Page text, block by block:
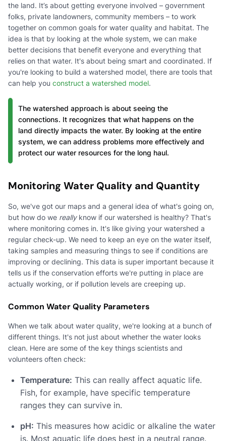
the land. It’s about getting everyone involved – government
folks, private landowners, community members – to work
together on common goals for water quality and habitat. The
idea is that by looking at the whole system, we can make
better decisions that benefit everyone and everything that
relies on that water. It's about being smart and coordinated. If
you're looking to build a watershed model, there are tools that
can help you construct a watershed model.
The watershed approach is about seeing the
connections. It recognizes that what happens on the
land directly impacts the water. By looking at the entire
system, we can address problems more effectively and
protect our water resources for the long haul.
Monitoring Water Quality and Quantity
So, we've got our maps and a general idea of what's going on,
but how do we reallyknow if our watershed is healthy? That's
where monitoring comes in. It's like giving your watershed a
regular check-up. We need to keep an eye on the water itself,
taking samples and measuring things to see if conditions are
improving or declining. This data is super important because it
tells us if the conservation efforts we're putting in place are
actually working, or if pollution levels are creeping up.
Common Water Quality Parameters
When we talk about water quality, we're looking at a bunch of
different things. It's not just about whether the water looks
clean. Here are some of the key things scientists and
volunteers often check:
Temperature: This can really affect aquatic life.
Fish, for example, have specific temperature
ranges they can survive in.
pH: This measures how acidic or alkaline the water
is. Most aquatic life does best in a neutral range.